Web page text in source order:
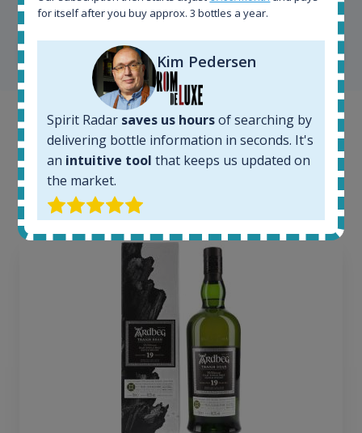
SHOW ALL TESTIMONIALS
Example bottles
Interested to see what kind of data we provide for
each bottle? Explore details of example bottles from
the application.
for itself after you buy approx. 3 bottles a year.
Kim Pedersen
Spirit Radar saves us hoursof searching by
delivering bottle information in seconds. It's
an intuitive tool that keeps us updated on
the market.